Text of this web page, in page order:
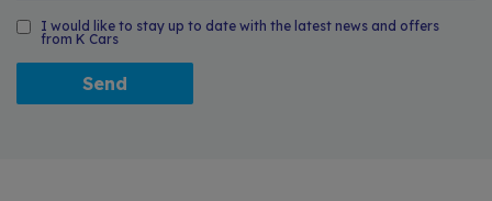
I would like to stay up to date with the latest news and offers
from K Cars